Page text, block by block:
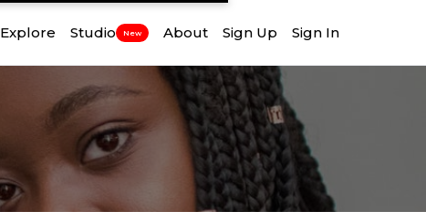
Explore Studio New About Sign Up Sign In